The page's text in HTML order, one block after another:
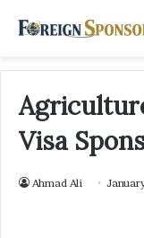
Visa
Ahmad Ali